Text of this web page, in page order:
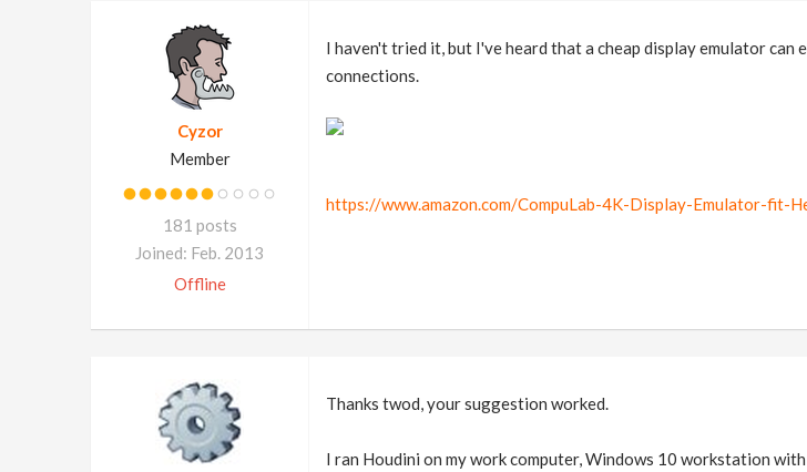
Cyzor
Member
181 posts
Joined: Feb. 2013
Offline
I haven't tried it, but I've heard that a cheap display emulator can
connections.
https://www.amazon.com/CompuLab-4K-Display-Emulator-fit-
Thanks twod, your suggestion worked.
I ran Houdini on my work computer, Windows 10 workstation